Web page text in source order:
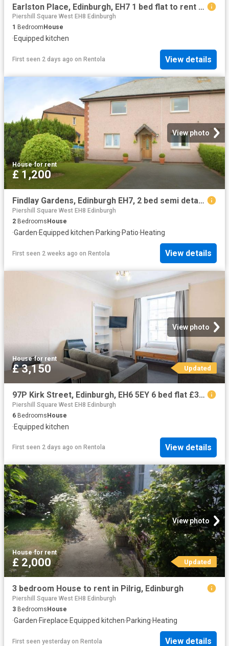
Earlston Place, Edinburgh, EH7 1 bed flat to rent £1,060 pcm £245 pw
Piershill Square West EH8 Edinburgh
1 Bedroom House
·Equipped kitchen
First seen 2 days ago on Rentola View details
View photo
House·for rent
£ 1,200
Findlay Gardens, Edinburgh EH7, 2 bed semi detached house to rent, £1,200 pcm | PrimeLocation
Piershill Square West EH8 Edinburgh
2 Bedrooms House
·Garden·Equipped kitchen·Parking·Patio·Heating
First seen 2 weeks ago on Rentola View details
View photo
House·for rent
£ 3,150 Updated
97P Kirk Street, Edinburgh, EH6 5EY 6 bed flat £3,150 pcm £727 pw
Piershill Square West EH8 Edinburgh
6 BedroomsHouse
·Equipped kitchen
First seen 2 days ago on Rentola View details
View photo
House·for rent
£ 2,000 Updated
3 bedroom House to rent in Pilrig, Edinburgh
Piershill Square West EH8 Edinburgh
3 Bedrooms House
·Garden·Fireplace·Equipped kitchen·Parking·Heating
First seen yesterday on Rentola View details